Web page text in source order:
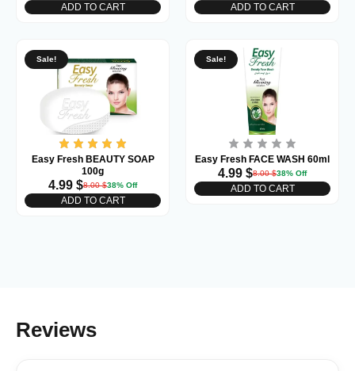
ADD TO CART ADD TO CART
Sale!
Easy Fresh BEAUTY SOAP
100g
4.99 $8.00$38% Off
ADD TO CART
Sale!
Easy Fresh FACE WASH 60ml
4.99 $8.00$38% Off
ADD TO CART
Reviews